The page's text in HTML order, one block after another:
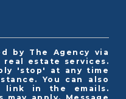
by The Agency via
estate services.
'stop' at any time
You can also
link in the emails.